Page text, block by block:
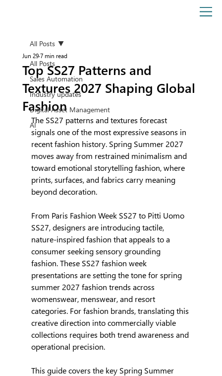
All Posts
Sales Automation
Industry updates
Digital Asset Management
AI
All Posts
Top SS27 Patterns and
Textures 2027 Shaping Global
Fashion
Jun 29 7 min read
The SS27 patterns and textures forecast
signals one of the most expressive seasons in
recent fashion history. Spring Summer 2027
moves away from restrained minimalism and
toward emotional storytelling fashion, where
prints, surfaces, and fabrics carry meaning
beyond decoration.
From Paris Fashion Week SS27 to Pitti Uomo
SS27, designers are introducing tactile,
nature-inspired fashion that appeals to a
consumer seeking sensory grounding
fashion. These SS27 fashion week
presentations are setting the tone for spring
summer 2027 fashion trends across
womenswear, menswear, and resort
categories. For fashion brands, translating this
creative direction into commercially viable
collections requires both trend awareness and
operational precision.
This guide covers the key Spring Summer